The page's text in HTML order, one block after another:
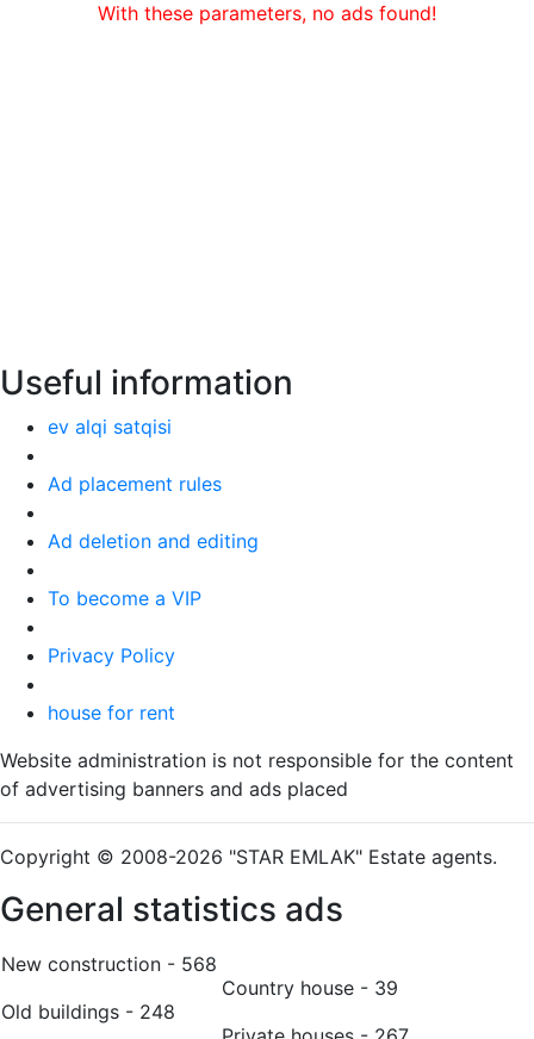
With these parameters, no ads found!
Useful information
ev alqi satqisi
Ad placement rules
Ad deletion and editing
To become a VIP
Privacy Policy
house for rent
Website administration is not responsible for the content
of advertising banners and ads placed
Copyright © 2008-2026 "STAR EMLAK" Estate agents.
General statistics ads
New construction - 568
Old buildings - 248
Country house - 39